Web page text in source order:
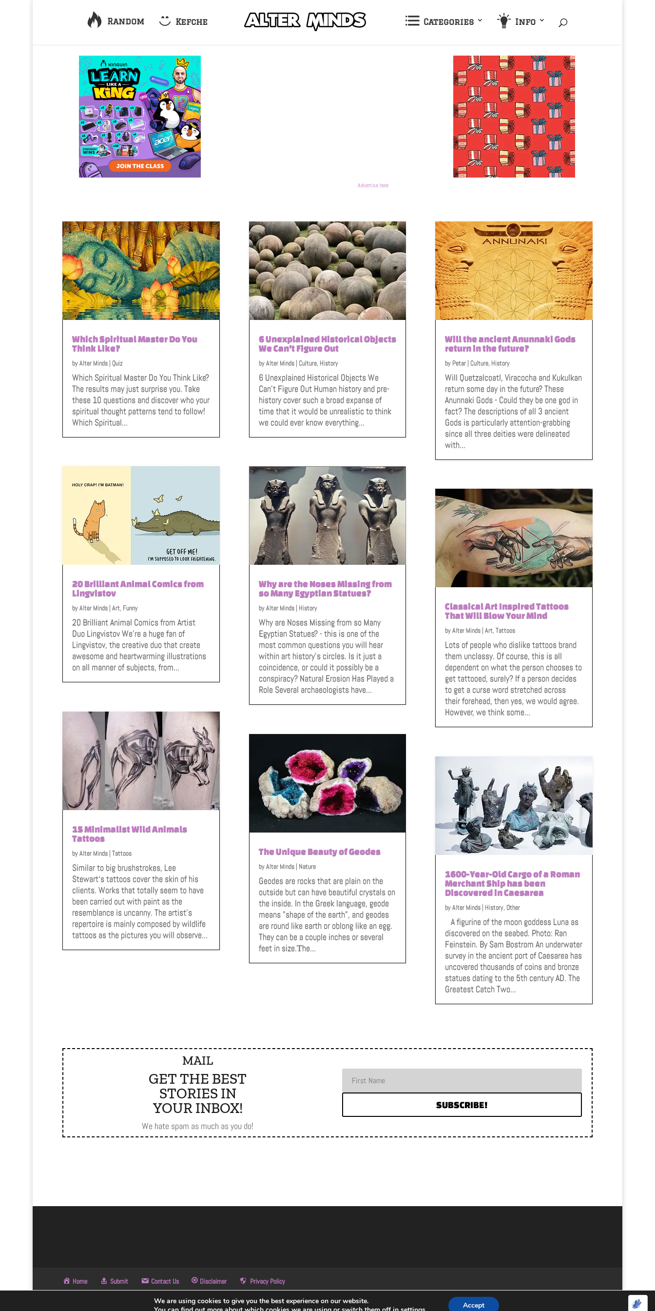
Random Kefche Categories Info
Advertise here
Which Spiritual Master Do You
Think Like?
byAlter Minds| Quiz
Which Spiritual Master Do You Think Like?
The results may just surprise you. Take
these 10 questions and discover who your
spiritual thought patterns tend to follow!
Which Spiritual...
20 Brilliant Animal Comics from
Lingvistov
byAlter Minds| Art, Funny
20 Brilliant Animal Comics from Artist
Duo Lingvistov We're a huge fan of
Lingvistov, the creative duo that create
awesome and heartwarming illustrations
on all manner of subjects, from...
15 Minimalist Wild Animals
Tattoos
byAlter Minds| Tattoos
Similar to big brushstrokes, Lee
Stewart‘s tattoos cover the skin of his
clients. Works that totally seem to have
been carried out with paint as the
resemblance is uncanny. The artist’s
repertoire is mainly composed by wildlife
tattoos as the pictures you will observe...
6 Unexplained Historical Objects
We Can’t Figure Out
byAlter Minds| Culture, History
6 Unexplained Historical Objects We
Can't Figure Out Human history and pre-
history cover such a broad expanse of
time that it would be unrealistic to think
we could ever know everything...
Why are the Noses Missing from
so Many Egyptian Statues?
byAlter Minds| History
Why are Noses Missing from so Many
Egyptian Statues? - this is one of the
most common questions you will hear
within art history’s circles. Is it just a
coincidence, or could it possibly be a
conspiracy? Natural Erosion Has Played a
Role Several archaeologists have...
The Unique Beauty of Geodes
byAlter Minds| Nature
Geodes are rocks that are plain on the
outside but can have beautiful crystals on
the inside. In the Greek language, geode
means "shape of the earth", and geodes
are round like earth or oblong like an egg.
They can be a couple inches or several
feet in size.Тhe...
Will the ancient Anunnaki Gods
return in the future?
by Petar | Culture, History
Will Quetzalcoatl, Viracocha and Kukulkan
return some day in the future? These
Anunnaki Gods - Could they be one god in
fact? The descriptions of all 3 ancient
Gods is particularly attention-grabbing
since all three deities were delineated
with...
Classical Art Inspired Tattoos
That Will Blow Your Mind
byAlter Minds |Art,Tattoos
Lots of people who dislike tattoos brand
them unclassy. Of course, this is all
dependent on what the person chooses to
get tattooed, surely? If a person decides
to get a curse word stretched across
their forehead, then yes, we would agree.
However, we think some...
1600-Year-Old Cargo of a Roman
Merchant Ship has been
Discovered in Caesarea
byAlter Minds | History, Other
A figurine of the moon goddess Luna as
discovered on the seabed. Photo: Ran
Feinstein. By Sam Bostrom An underwater
survey in the ancient port of Caesarea has
uncovered thousands of coins and bronze
statues dating to the 5th century AD. The
Greatest Catch Two...
MAIL
GET THE BEST
STORIES IN
YOUR INBOX!
We hate spam as much as you do!
SUBSCRIBE!
Home Submit Contact Us Disclaimer Privacy Policy
We are using cookies to give you the best experience on our website.
Accept